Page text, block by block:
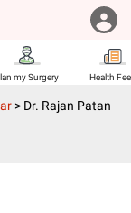
my Surgery Health
> Dr. Rajan Patan